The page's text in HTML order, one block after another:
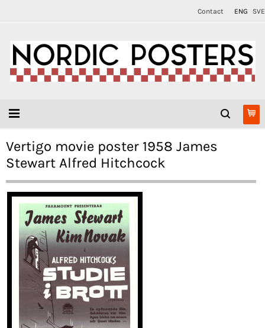
Contact ENG SVE
Vertigo movie poster 1958 James
Stewart Alfred Hitchcock